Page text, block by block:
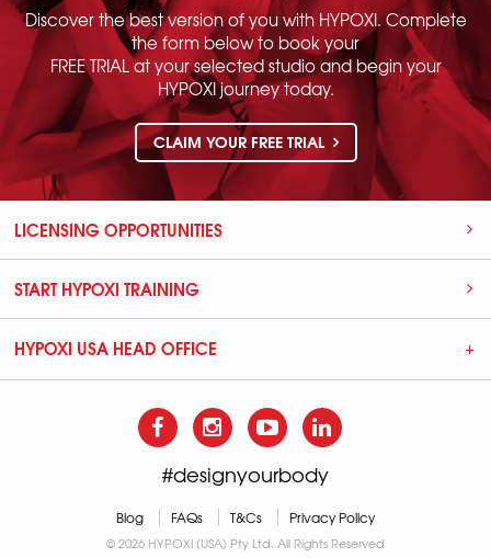
Discover the best version of you with HYPOXI. Complete
the form below to book your
FREE TRIAL at your selected studio and begin your
HYPOXI journey today.
CLAIM YOUR FREE TRIAL
LICENSING OPPORTUNITIES
START HYPOXI TRAINING
HYPOXI USA HEAD OFFICE
#designyourbody
Blog FAQs T&Cs Privacy Policy
© 2026 HYPOXI (USA) Pty Ltd. All Rights Reserved